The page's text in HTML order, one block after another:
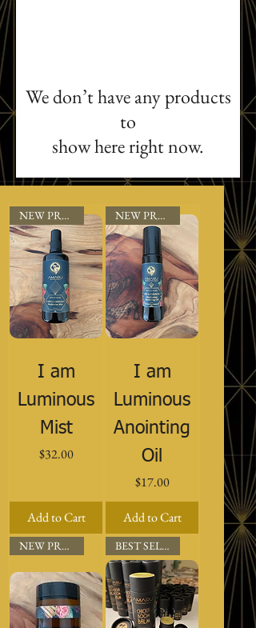
We don’t have any products
to
show here right now.
NEW PRODUCT
I am
Luminous
Mist
Price
$32.00
Add to Cart
NEW PRODUCT
I am
Luminous
Anointing
Oil
Price
$17.00
Add to Cart
NEW PRODUCT BEST SELLER